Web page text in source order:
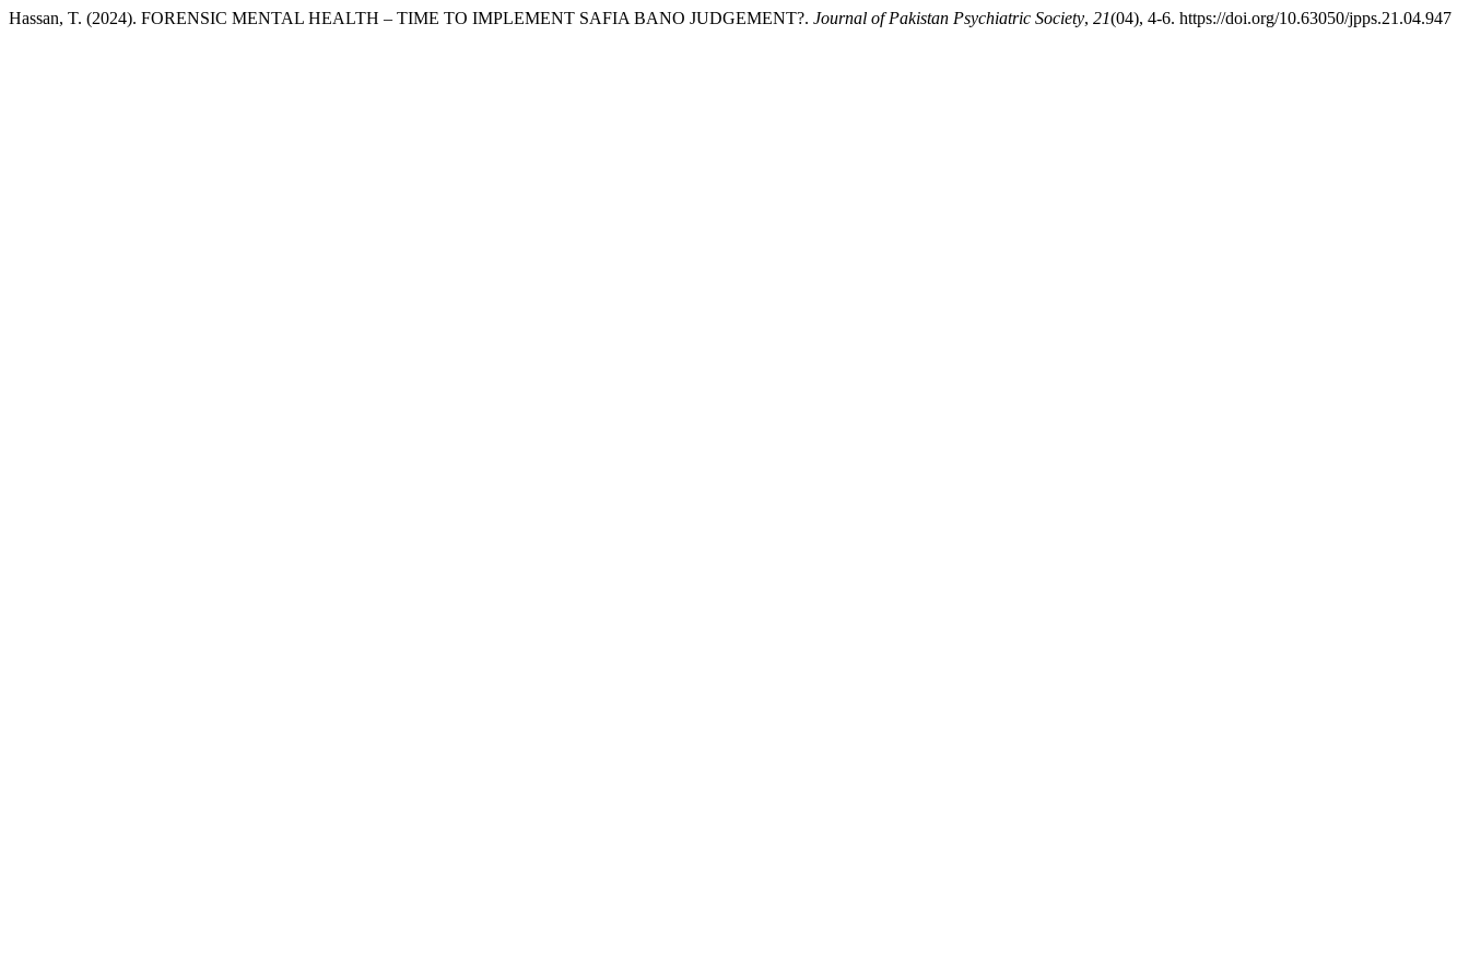
Hassan, T. (2024). FORENSIC MENTAL HEALTH – TIME TO IMPLEMENT SAFIA BANO JUDGEMENT?. Journal of Pakistan Psychiatric Society, 21(04), 4-6. https://doi.org/10.63050/jpps.21.04.947